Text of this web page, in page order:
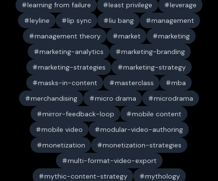
learning from failure
least privilege
leverage
leyline
lip sync liu bang
management
management theory
market
marketing
marketing-analytics
marketing-branding
marketing-strategies
marketing-strategy
masks-in-content
masterclass
mba
merchandising
micro drama
microdrama
mirror-feedback-loop
mobile content
mobile video
modular-video-authoring
monetization
monetization-strategies
multi-format-video-export
mythic-content-strategy
mythology